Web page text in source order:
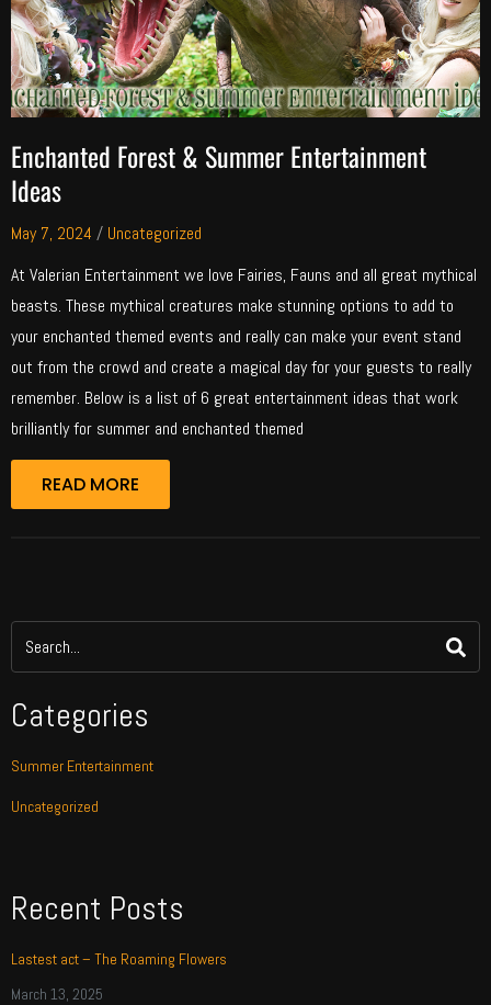
Enchanted Forest & Summer Entertainment
Ideas
May 7, 2024 / Uncategorized
At Valerian Entertainment we love Fairies, Fauns and all great mythical
beasts. These mythical creatures make stunning options to add to
your enchanted themed events and really can make your event stand
out from the crowd and create a magical day for your guests to really
remember. Below is a list of 6 great entertainment ideas that work
brilliantly for summer and enchanted themed
READ MORE
Categories
Summer Entertainment
Uncategorized
Recent Posts
Lastest act – The Roaming Flowers
March 13, 2025